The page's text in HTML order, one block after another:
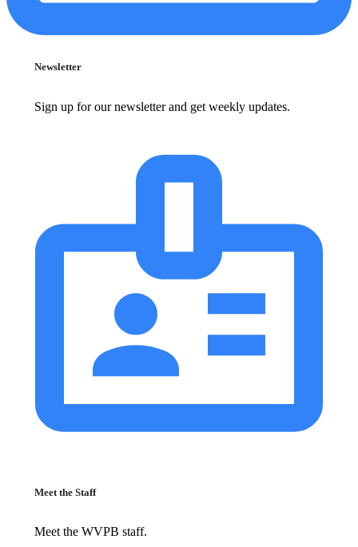
Newsletter
Sign up for our newsletter and get weekly updates.
Meet the Staff
Meet the WVPB staff.